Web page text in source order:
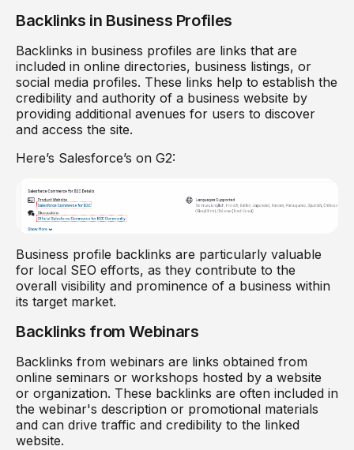
Backlinks in Business Profiles
Backlinks in business profiles are links that are
included in online directories, business listings, or
social media profiles. These links help to establish the
credibility and authority of a business website by
providing additional avenues for users to discover
and access the site.
Here’s Salesforce’s on G2:
Business profile backlinks are particularly valuable
for local SEO efforts, as they contribute to the
overall visibility and prominence of a business within
its target market.
Backlinks from Webinars
Backlinks from webinars are links obtained from
online seminars or workshops hosted by a website
or organization. These backlinks are often included in
the webinar's description or promotional materials
and can drive traffic and credibility to the linked
website.